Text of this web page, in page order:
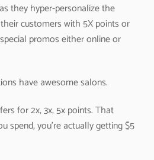
they hyper-personalize the
customers with 5X points or
promos either online or
have awesome salons.
for 2x, 3x, 5x points. That
spend, you’re actually getting $5